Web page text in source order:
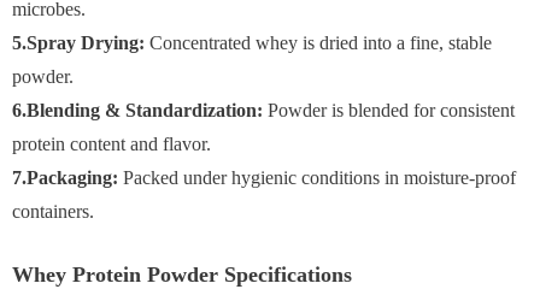
microbes.
5.Spray Drying: Concentrated whey is dried into a fine, stable
powder.
6.Blending & Standardization: Powder is blended for consistent
protein content and flavor.
7.Packaging: Packed under hygienic conditions in moisture-proof
containers.
Whey Protein Powder Specifications